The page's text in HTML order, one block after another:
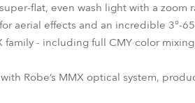
flat, even wash light with a zoom
aerial effects and an incredible 3°-
- including full CMY color
Robe’s MMX optical system,